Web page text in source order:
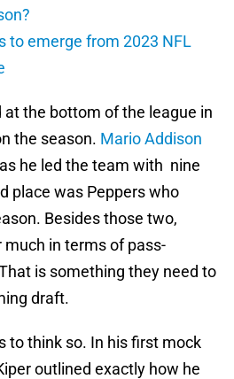
to emerge from 2023 NFL
at the bottom of the league in
the season. Mario Addison
he led the team with nine
place was Peppers who
Besides those two,
in terms of pass-
is something they need to
draft.
to think so. In his first mock
outlined exactly how he